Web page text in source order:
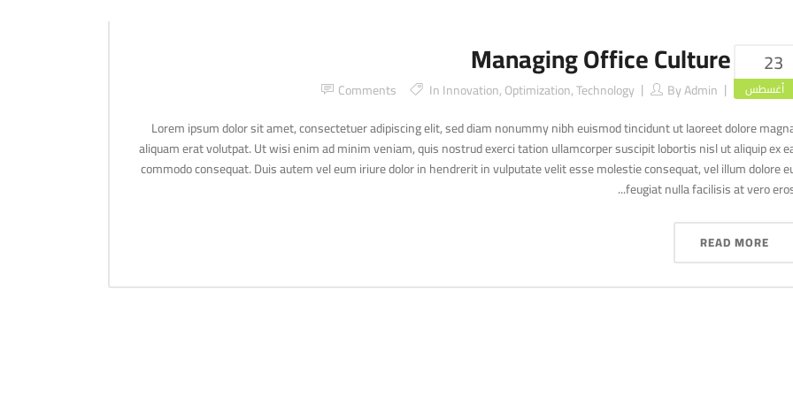
23
أغسطس
Managing Office Culture
ByAdmin
InInnovation,Optimization,Technology
Comments
Lorem ipsum dolor sit amet, consectetuer adipiscing elit, sed diam nonummy nibh euismod tincidunt ut laoreet dolore
aliquam erat volutpat. Ut wisi enim ad minim veniam, quis nostrud exerci tation ullamcorper suscipit lobortis nisl ut aliquip ex
commodo consequat. Duis autem vel eum iriure dolor in hendrerit in vulputate velit esse molestie consequat, vel illum dolore
feugiat nulla facilisis at vero
READ MORE